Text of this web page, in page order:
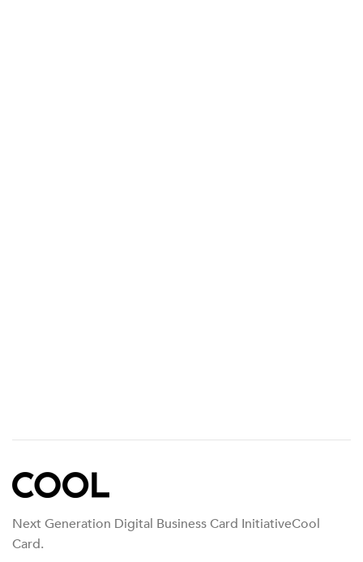
Next Generation Digital Business Card InitiativeCool
Card.